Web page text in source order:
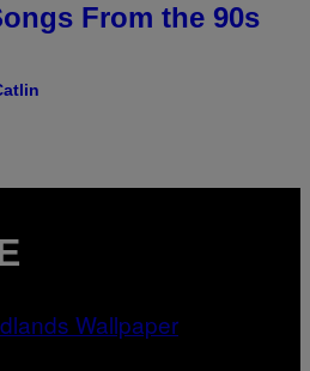
From the 90s